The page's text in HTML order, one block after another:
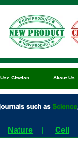
Use Citation About Us
Nature Cell